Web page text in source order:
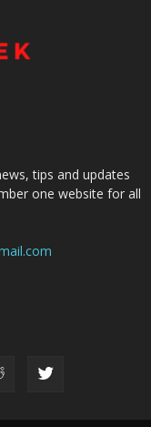
tips and updates
one website for all